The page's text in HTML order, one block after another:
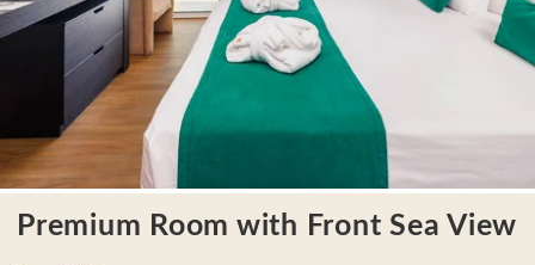
Premium Room with Front Sea View